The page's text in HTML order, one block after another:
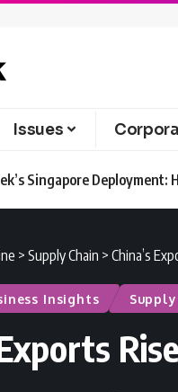
Issues
Singapore
> Supply Chain > China’s
Insights